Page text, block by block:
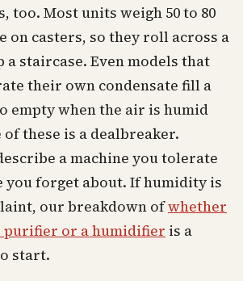
too. Most units weigh 50 to 80
on casters, so they roll across a
staircase. Even models that
their own condensate fill a
empty when the air is humid
of these is a dealbreaker.
a machine you tolerate
you forget about. If humidity is
our breakdown ofwhether
purifier or a humidifier is a
start.